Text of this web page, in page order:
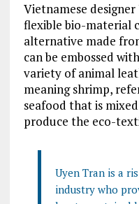
Vietnamese
flexible bio-material
alternative made
can be embossed
variety of animal
meaning shrimp,
seafood that is
produce the eco-
Uyen Tran is a
industry who